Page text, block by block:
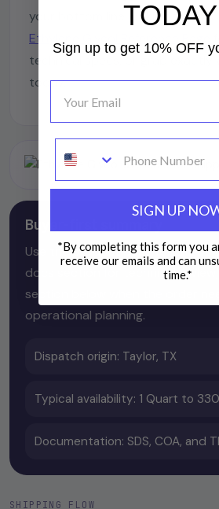
your bottom line looking sharp.
Ethylene Glycol Reference Page
technical specs, or grab exactly
today.
Buyer-first summary
Use the product page for direct
docs section for technical
section below when the order
operational planning.
Dispatch origin: Taylor, TX
Typical availability: 1 Quart to
Documentation: SDS, COA, and
SHIPPING FLOW
Sign up to get 10% OFF
SIGN UP
*By completing this form you
receive our emails and can
time.*